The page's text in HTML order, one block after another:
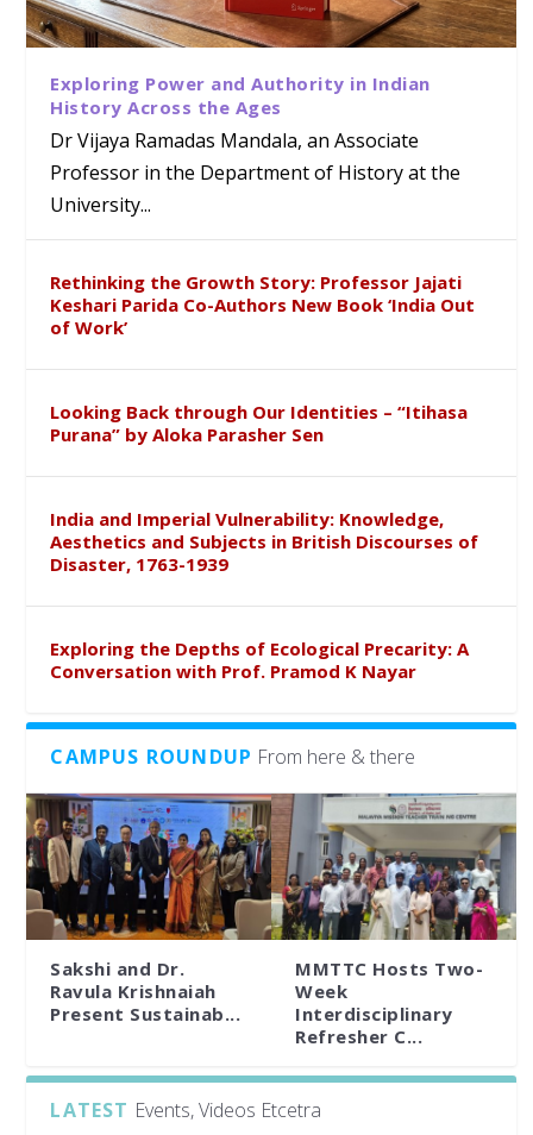
Exploring Power and Authority in Indian
History Across the Ages
Dr Vijaya Ramadas Mandala, an Associate
Professor in the Department of History at the
University...
Rethinking the Growth Story: Professor Jajati
Keshari Parida Co-Authors New Book ‘India Out
of Work’
Looking Back through Our Identities – “Itihasa
Purana” by Aloka Parasher Sen
India and Imperial Vulnerability: Knowledge,
Aesthetics and Subjects in British Discourses of
Disaster, 1763-1939
Exploring the Depths of Ecological Precarity: A
Conversation with Prof. Pramod K Nayar
CAMPUS ROUNDUP From here & there
Sakshi and Dr.
Ravula Krishnaiah
Present Sustainab...
MMTTC Hosts Two-
Week
Interdisciplinary
Refresher C...
LATEST Events, Videos Etcetra